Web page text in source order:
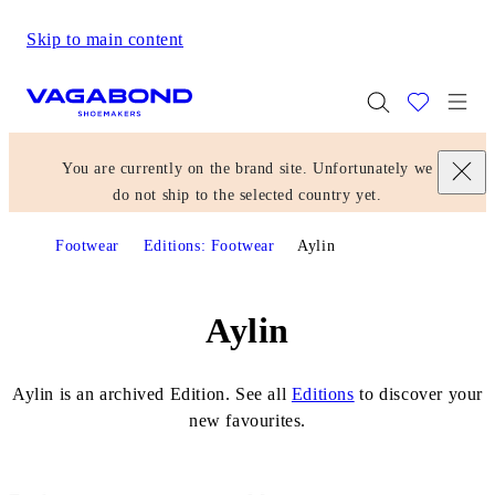
Skip to main content
You are currently on the brand site. Unfortunately we
do not ship to the selected country yet.
Footwear Editions: Footwear Aylin
Aylin
Aylin is an archived Edition. See all Editions to discover your
new favourites.